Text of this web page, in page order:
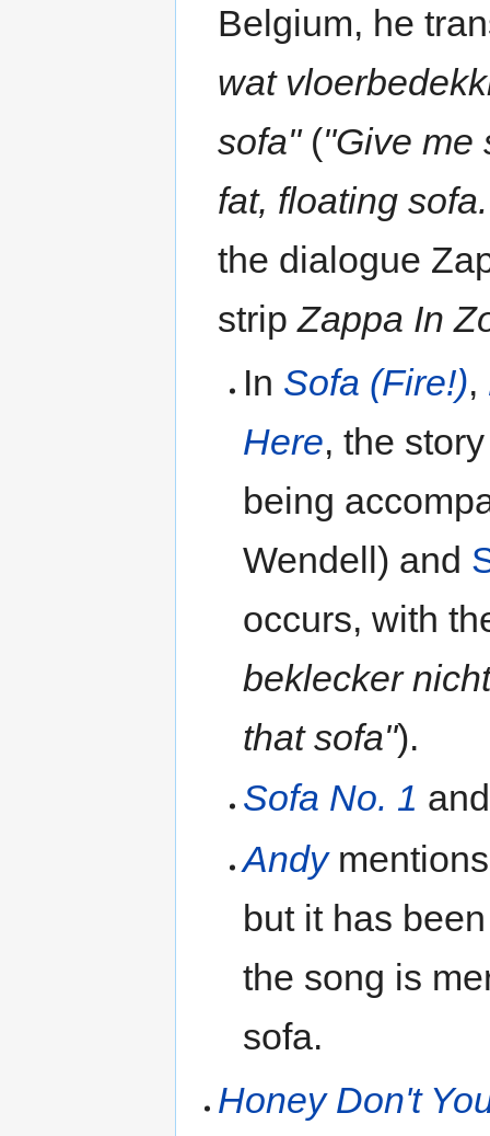
Belgium, he
wat
sofa"("Give me
fat, floating
the dialogue
stripZappa In
In Sofa (Fire!),
Here, the
being
Wendell) and
occurs, with
beklecker
that sofa").
Sofa No. 1
Andy
but it has
the song is
sofa.
Honey Don't